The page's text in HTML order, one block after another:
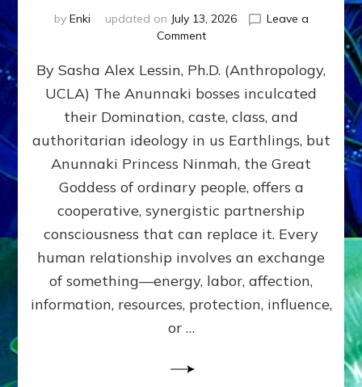
by Enki updated on July 13, 2026
Leave a
Commenton
GIVING
GETTING–
the
poles
RECIPROCITIES,
Part
4
Amend
the
Malevolent
Matrix
Our
By Sasha Alex Lessin, Ph.D. (Anthropology,
UCLA) The Anunnaki bosses inculcated
their Domination, caste, class, and
authoritarian ideology in us Earthlings, but
Anunnaki Princess Ninmah, the Great
Goddess of ordinary people, offers a
cooperative, synergistic partnership
consciousness that can replace it. Every
human relationship involves an exchange
of something—energy, labor, affection,
information, resources, protection, influence,
or …